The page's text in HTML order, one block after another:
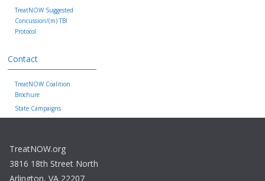
TreatNOW Suggested
Concussion/(m) TBI
Protocol
Contact
TreatNOW Coalition
Brochure
State Campaigns
TreatNOW.org
3816 18th Street North
Arlington, VA 22207